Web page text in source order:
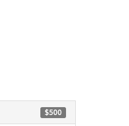
$500